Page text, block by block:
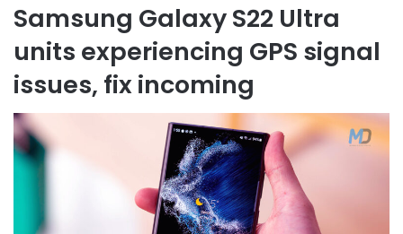
Samsung Galaxy S22 Ultra
units experiencing GPS signal
issues, fix incoming